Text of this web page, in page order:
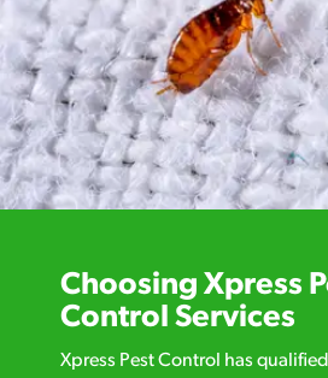
Choosing Xpress
Control Services
Xpress Pest Control has